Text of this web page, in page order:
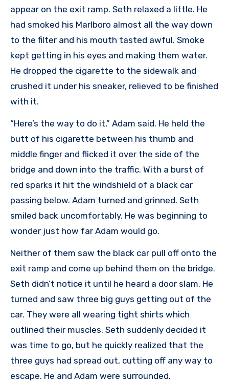
appear on the exit ramp. Seth relaxed a little. He
had smoked his Marlboro almost all the way down
to the filter and his mouth tasted awful. Smoke
kept getting in his eyes and making them water.
He dropped the cigarette to the sidewalk and
crushed it under his sneaker, relieved to be finished
with it.
“Here’s the way to do it,” Adam said. He held the
butt of his cigarette between his thumb and
middle finger and flicked it over the side of the
bridge and down into the traffic. With a burst of
red sparks it hit the windshield of a black car
passing below. Adam turned and grinned. Seth
smiled back uncomfortably. He was beginning to
wonder just how far Adam would go.
Neither of them saw the black car pull off onto the
exit ramp and come up behind them on the bridge.
Seth didn’t notice it until he heard a door slam. He
turned and saw three big guys getting out of the
car. They were all wearing tight shirts which
outlined their muscles. Seth suddenly decided it
was time to go, but he quickly realized that the
three guys had spread out, cutting off any way to
escape. He and Adam were surrounded.